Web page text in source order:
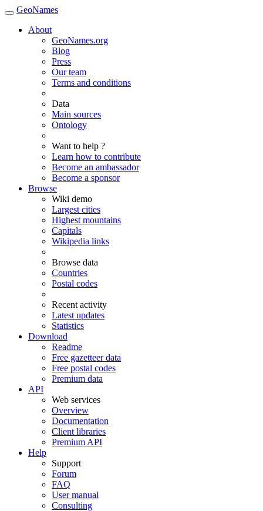
GeoNames
About
GeoNames.org
Blog
Press
Our team
Terms and conditions
Data
Main sources
Ontology
Want to help ?
Learn how to contribute
Become an ambassador
Become a sponsor
Browse
Wiki demo
Largest cities
Highest mountains
Capitals
Wikipedia links
Browse data
Countries
Postal codes
Recent activity
Latest updates
Statistics
Download
Readme
Free gazetteer data
Free postal codes
Premium data
API
Web services
Overview
Documentation
Client libraries
Premium API
Help
Support
Forum
FAQ
User manual
Consulting